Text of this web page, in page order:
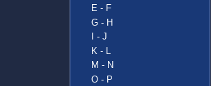
E - F
G - H
I - J
K - L
M - N
O - P